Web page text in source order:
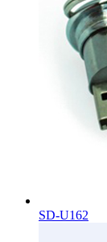
SD-U162